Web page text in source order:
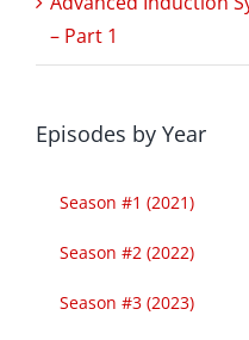
– Part 1
Episodes by Year
Season #1 (2021)
Season #2 (2022)
Season #3 (2023)